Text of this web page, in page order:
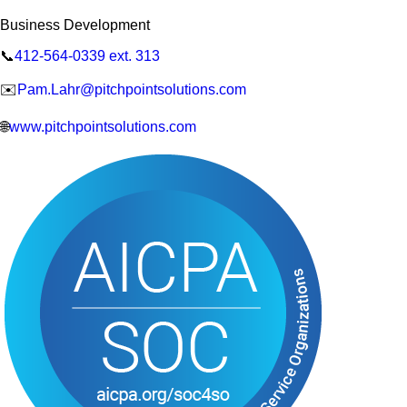
Business Development
📞412-564-0339 ext. 313
✉️ Pam.Lahr@pitchpointsolutions.com
🌐www.pitchpointsolutions.com